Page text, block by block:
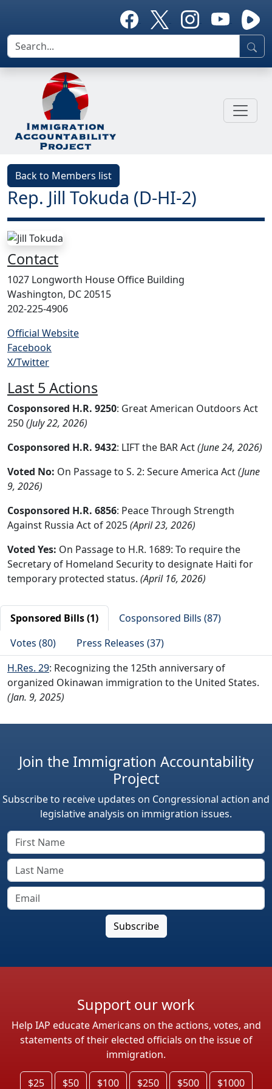
Back to Members list
Rep. Jill Tokuda (D-HI-2)
Contact
1027 Longworth House Office Building
Washington, DC 20515
202-225-4906
Official Website
Facebook
X/Twitter
Last 5 Actions
Cosponsored H.R. 9250: Great American Outdoors Act
250(July 22, 2026)
Cosponsored H.R. 9432: LIFT the BAR Act(June 24, 2026)
Voted No: On Passage to S. 2: Secure America Act(June
9, 2026)
Cosponsored H.R. 6856: Peace Through Strength
Against Russia Act of 2025(April 23, 2026)
Voted Yes: On Passage to H.R. 1689: To require the
Secretary of Homeland Security to designate Haiti for
temporary protected status. (April 16, 2026)
Sponsored Bills (1)
Cosponsored Bills (87)
Votes (80)
Press Releases (37)
H.Res. 29: Recognizing the 125th anniversary of
organized Okinawan immigration to the United States.
(Jan. 9, 2025)
Join the Immigration Accountability
Project
Subscribe to receive updates on Congressional action and
legislative analysis on immigration issues.
Support our work
Help IAP educate Americans on the actions, votes, and
statements of their elected officials on the issue of
immigration.
$25 $50 $100 $250 $500 $1000